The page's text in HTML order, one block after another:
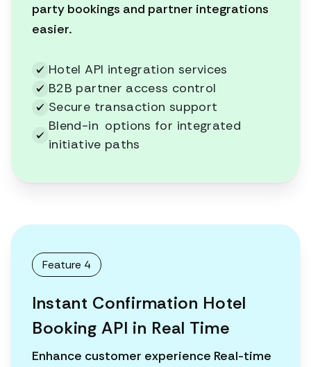
party bookings and partner integrations
easier.
Hotel API integration services
B2B partner access control
Secure transaction support
Blend-in options for integrated
initiative paths
Feature 4
Instant Confirmation Hotel
Booking API in Real Time
Enhance customer experience Real-time